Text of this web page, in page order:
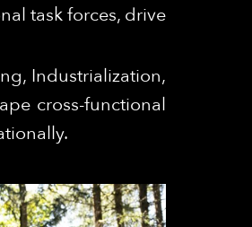
task forces, drive
Industrialization,
cross-functional